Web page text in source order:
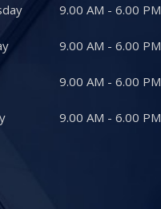
9.00 AM - 6.00 PM
9.00 AM - 6.00 PM
9.00 AM - 6.00 PM
9.00 AM - 6.00 PM